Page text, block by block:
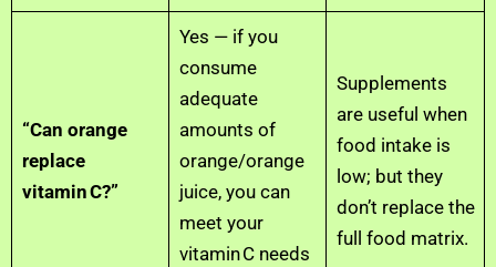
“Can orange
replace
vitamin C?”
Yes — if you
consume
adequate
amounts of
orange/orange
juice, you can
meet your
vitamin C needs
Supplements
are useful when
food intake is
low; but they
don’t replace the
full food matrix.